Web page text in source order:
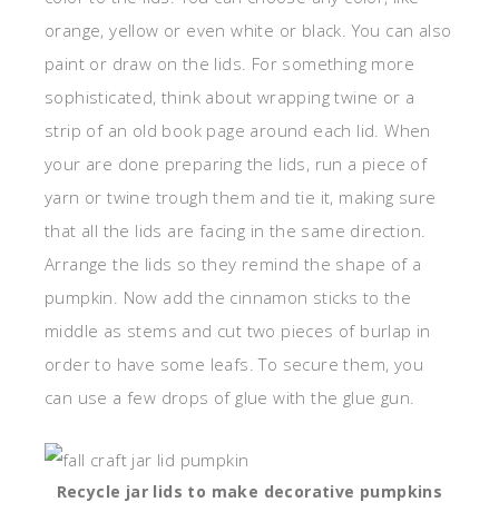
orange, yellow or even white or black. You can also
paint or draw on the lids. For something more
sophisticated, think about wrapping twine or a
strip of an old book page around each lid. When
your are done preparing the lids, run a piece of
yarn or twine trough them and tie it, making sure
that all the lids are facing in the same direction.
Arrange the lids so they remind the shape of a
pumpkin. Now add the cinnamon sticks to the
middle as stems and cut two pieces of burlap in
order to have some leafs. To secure them, you
can use a few drops of glue with the glue gun.
Recycle jar lids to make decorative pumpkins